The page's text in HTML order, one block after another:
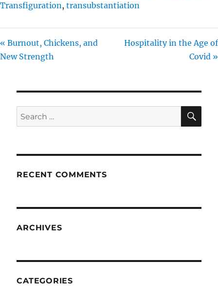
Transfiguration, transubstantiation
« Burnout, Chickens, and
New Strength
Hospitality in the Age of
Covid »
Search
for:
RECENT COMMENTS
ARCHIVES
CATEGORIES